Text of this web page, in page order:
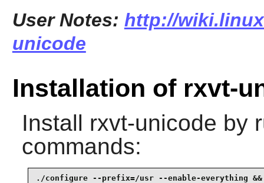
User Notes: http://
unicode
Installation of rxvt-
Install rxvt-unicode by
commands:
./configure --prefix=/usr --enable-everything &&